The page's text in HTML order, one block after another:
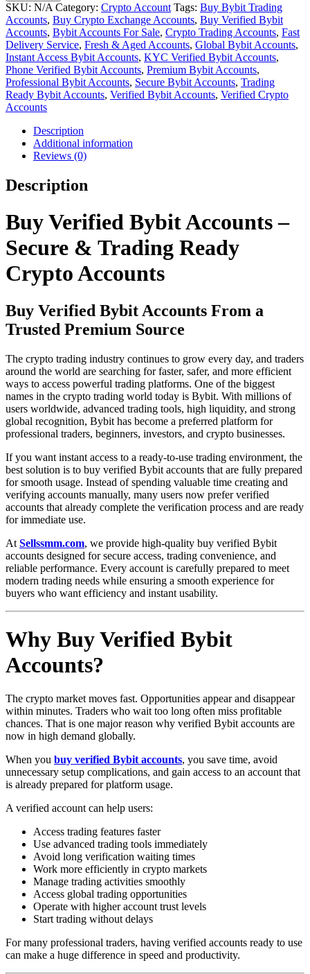
SKU: N/A Category: Crypto Account Tags: Buy Bybit Trading
Accounts, Buy Crypto Exchange Accounts, Buy Verified Bybit
Accounts, Bybit Accounts For Sale, Crypto Trading Accounts, Fast
Delivery Service, Fresh & Aged Accounts, Global Bybit Accounts,
Instant Access Bybit Accounts, KYC Verified Bybit Accounts,
Phone Verified Bybit Accounts, Premium Bybit Accounts,
Professional Bybit Accounts, Secure Bybit Accounts, Trading
Ready Bybit Accounts, Verified Bybit Accounts, Verified Crypto
Accounts
Description
Additional information
Reviews (0)
Description
Buy Verified Bybit Accounts –
Secure & Trading Ready
Crypto Accounts
Buy Verified Bybit Accounts From a
Trusted Premium Source
The crypto trading industry continues to grow every day, and traders
around the world are searching for faster, safer, and more efficient
ways to access powerful trading platforms. One of the biggest
names in the crypto trading world today is Bybit. With millions of
users worldwide, advanced trading tools, high liquidity, and strong
global recognition, Bybit has become a preferred platform for
professional traders, beginners, investors, and crypto businesses.
If you want instant access to a ready-to-use trading environment, the
best solution is to buy verified Bybit accounts that are fully prepared
for smooth usage. Instead of spending valuable time creating and
verifying accounts manually, many users now prefer verified
accounts that already complete the verification process and are ready
for immediate use.
At Sellssmm.com, we provide high-quality buy verified Bybit
accounts designed for secure access, trading convenience, and
reliable performance. Every account is carefully prepared to meet
modern trading needs while ensuring a smooth experience for
buyers who want efficiency and instant usability.
Why Buy Verified Bybit
Accounts?
The crypto market moves fast. Opportunities appear and disappear
within minutes. Traders who wait too long often miss profitable
chances. That is one major reason why verified Bybit accounts are
now in high demand globally.
When you buy verified Bybit accounts, you save time, avoid
unnecessary setup complications, and gain access to an account that
is already prepared for platform usage.
A verified account can help users:
Access trading features faster
Use advanced trading tools immediately
Avoid long verification waiting times
Work more efficiently in crypto markets
Manage trading activities smoothly
Access global trading opportunities
Operate with higher account trust levels
Start trading without delays
For many professional traders, having verified accounts ready to use
can make a huge difference in speed and productivity.